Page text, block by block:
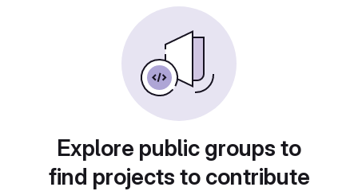
Explore public groups to
find projects to contribute